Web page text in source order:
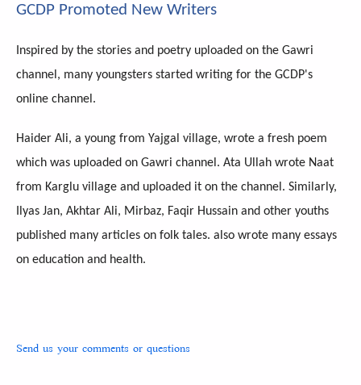
GCDP Promoted New Writers
Inspired by the stories and poetry uploaded on the Gawri
channel, many youngsters started writing for the GCDP's
online channel.
Haider Ali, a young from Yajgal village, wrote a fresh poem
which was uploaded on Gawri channel. Ata Ullah wrote Naat
from Karglu village and uploaded it on the channel. Similarly,
Ilyas Jan, Akhtar Ali, Mirbaz, Faqir Hussain and other youths
published many articles on folk tales. also wrote many essays
on education and health.
Send us your comments or questions